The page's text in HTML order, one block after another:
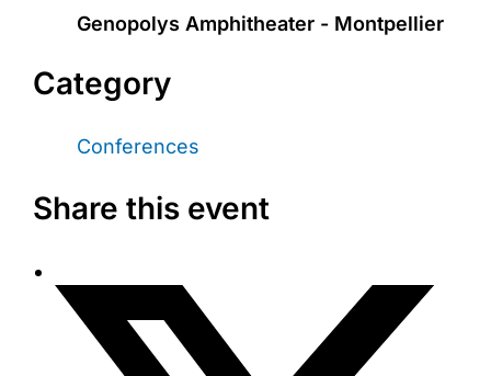
Genopolys Amphitheater - Montpellier
Category
Conferences
Share this event